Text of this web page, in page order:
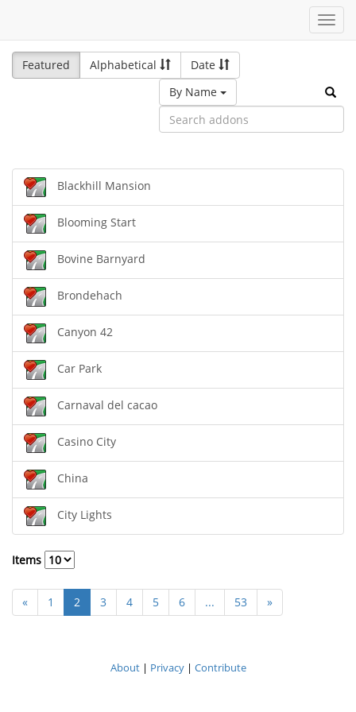
Featured
Alphabetical
Date
By Name
Blackhill Mansion
Blooming Start
Bovine Barnyard
Brondehach
Canyon 42
Car Park
Carnaval del cacao
Casino City
China
City Lights
Items
« 1 2 3 4 5 6 ... 53 »
About| Privacy| Contribute